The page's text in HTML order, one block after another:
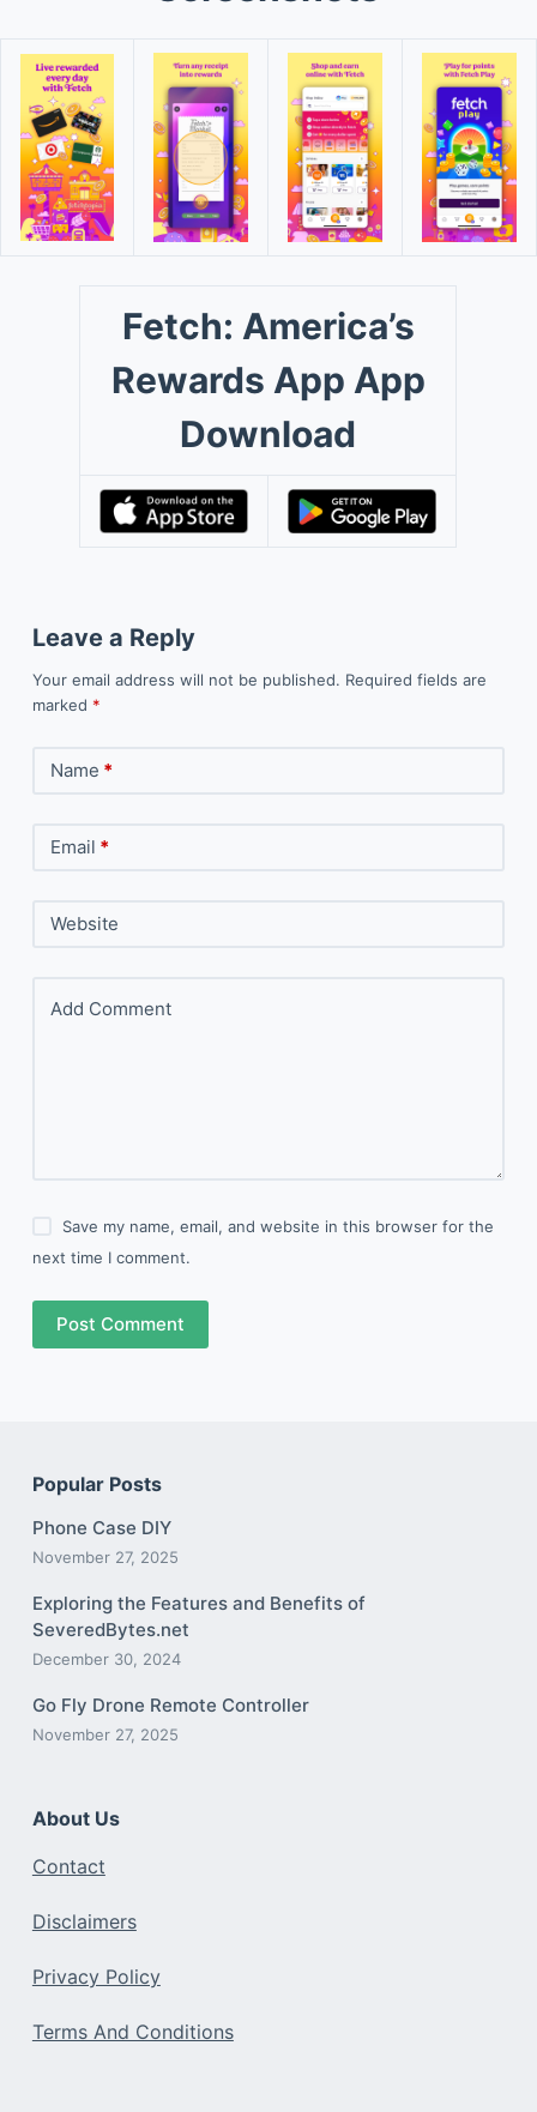
Fetch: America’s
Rewards App App
Download
Leave a Reply
Your email address will not be published. Required fields are
marked *
Name *
Email *
Website
Add Comment
Save my name, email, and website in this browser for the
next time I comment.
Post Comment
Popular Posts
Phone Case DIY
November 27, 2025
Exploring the Features and Benefits of
SeveredBytes.net
December 30, 2024
Go Fly Drone Remote Controller
November 27, 2025
About Us
Contact
Disclaimers
Privacy Policy
Terms And Conditions